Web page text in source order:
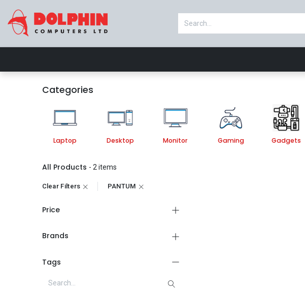
Categories
Laptop Desktop Monitor Gaming Gadgets
All Products - 2 items
Clear Filters PANTUM
Price
Brands
Tags